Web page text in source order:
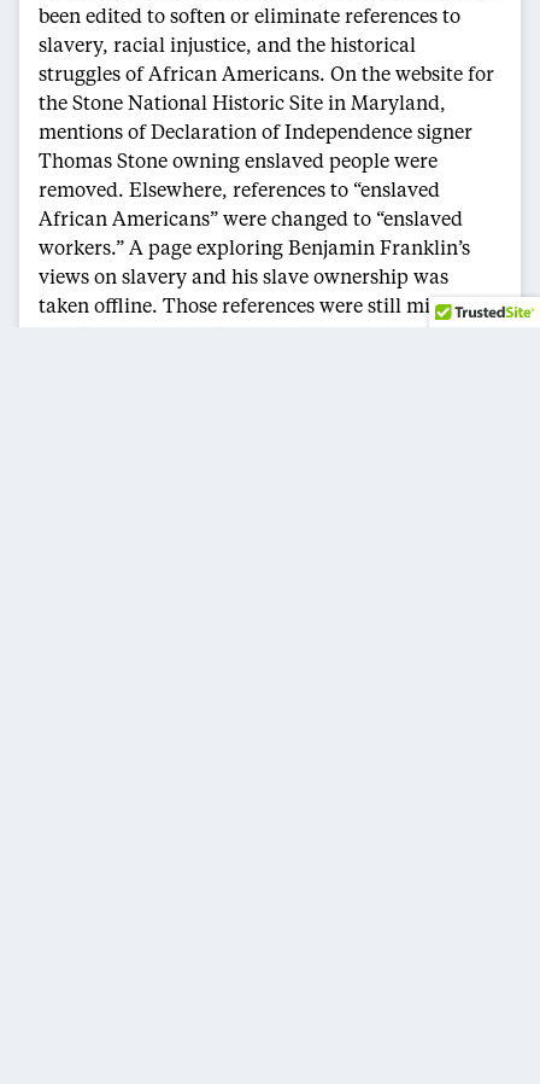
been edited to soften or eliminate references to
slavery, racial injustice, and the historical
struggles of African Americans. On the website for
the Stone National Historic Site in Maryland,
mentions of Declaration of Independence signer
Thomas Stone owning enslaved people were
removed. Elsewhere, references to “enslaved
African Americans” were changed to “enslaved
workers.” A page exploring Benjamin Franklin’s
views on slavery and his slave ownership was
taken offline. Those references were still missing